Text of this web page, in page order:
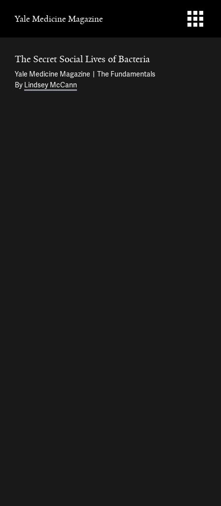
Yale Medicine Magazine
The Secret Social Lives of Bacteria
Yale Medicine Magazine
The Fundamentals
By Lindsey McCann